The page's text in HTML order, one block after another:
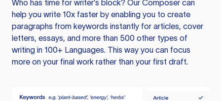
Who has time for writer’s block? Our Composer can
help you write 10x faster by enabling you to create
paragraphs from keywords instantly for articles, cover
letters, essays, and more than 500 other types of
writing in 100+ Languages. This way you can focus
more on your final work rather than your first draft.